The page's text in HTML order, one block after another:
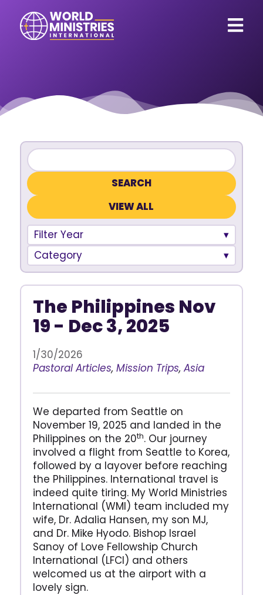
VIEW ALL
Filter Year
Category
The Philippines Nov
19 - Dec 3, 2025
1/30/2026
Pastoral Articles, Mission Trips, Asia
We departed from Seattle on
November 19, 2025 and landed in the
Philippines on the 20th. Our journey
involved a flight from Seattle to Korea,
followed by a layover before reaching
the Philippines. International travel is
indeed quite tiring. My World Ministries
International (WMI) team included my
wife, Dr. Adalia Hansen, my son MJ,
and Dr. Mike Hyodo. Bishop Israel
Sanoy of Love Fellowship Church
International (LFCI) and others
welcomed us at the airport with a
lovely sign.